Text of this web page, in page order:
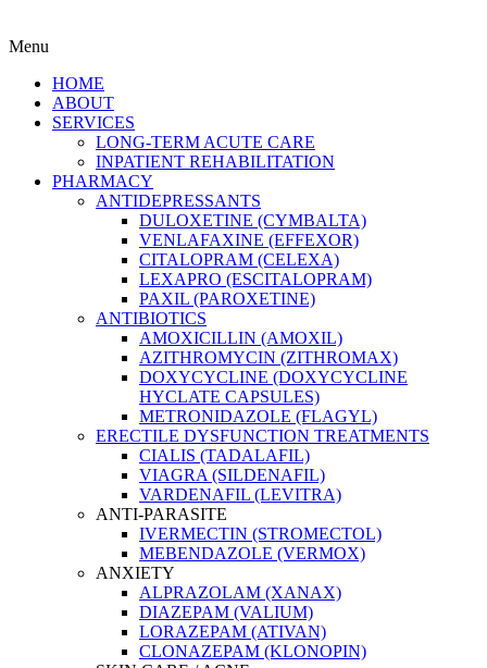
Menu
HOME
ABOUT
SERVICES
LONG-TERM ACUTE CARE
INPATIENT REHABILITATION
PHARMACY
ANTIDEPRESSANTS
DULOXETINE (CYMBALTA)
VENLAFAXINE (EFFEXOR)
CITALOPRAM (CELEXA)
LEXAPRO (ESCITALOPRAM)
PAXIL (PAROXETINE)
ANTIBIOTICS
AMOXICILLIN (AMOXIL)
AZITHROMYCIN (ZITHROMAX)
DOXYCYCLINE (DOXYCYCLINE
HYCLATE CAPSULES)
METRONIDAZOLE (FLAGYL)
ERECTILE DYSFUNCTION TREATMENTS
CIALIS (TADALAFIL)
VIAGRA (SILDENAFIL)
VARDENAFIL (LEVITRA)
ANTI-PARASITE
IVERMECTIN (STROMECTOL)
MEBENDAZOLE (VERMOX)
ANXIETY
ALPRAZOLAM (XANAX)
DIAZEPAM (VALIUM)
LORAZEPAM (ATIVAN)
CLONAZEPAM (KLONOPIN)